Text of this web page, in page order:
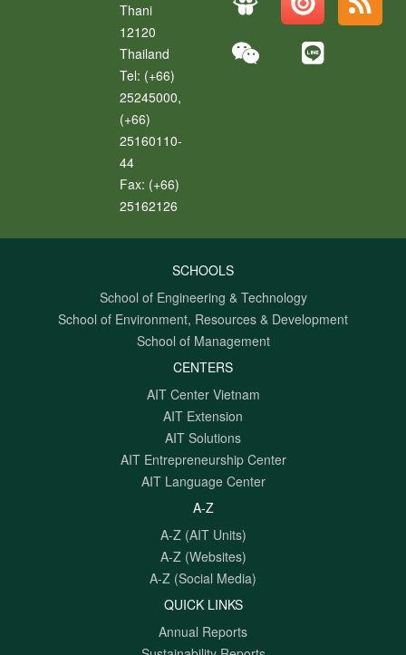
Thani
12120
Thailand
Tel: (+66)
25245000,
(+66)
25160110-
44
Fax: (+66)
25162126
SCHOOLS
School of Engineering & Technology
School of Environment, Resources & Development
School of Management
CENTERS
AIT Center Vietnam
AIT Extension
AIT Solutions
AIT Entrepreneurship Center
AIT Language Center
A-Z
A-Z (AIT Units)
A-Z (Websites)
A-Z (Social Media)
QUICK LINKS
Annual Reports